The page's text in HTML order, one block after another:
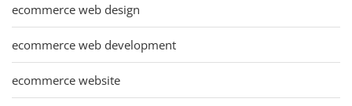
ecommerce web design
ecommerce web development
ecommerce website